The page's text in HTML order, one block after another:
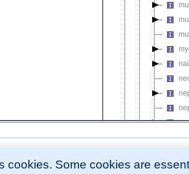
cookies. Some cookies are